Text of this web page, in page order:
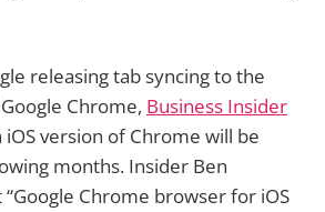
releasing tab syncing to the
Chrome, Business Insider
version of Chrome will be
months. Insider Ben
“Google Chrome browser for iOS